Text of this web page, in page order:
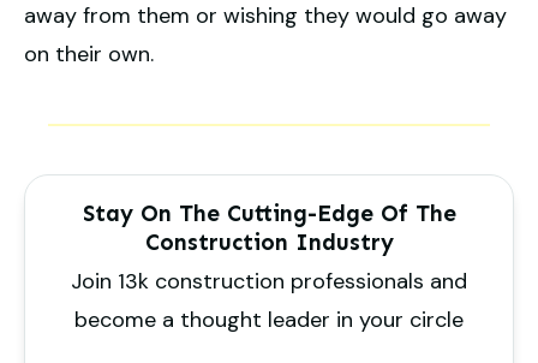
away from them or wishing they would go away
on their own.
Stay On The Cutting-Edge Of The
Construction Industry
Join 13k construction professionals and
become a thought leader in your circle